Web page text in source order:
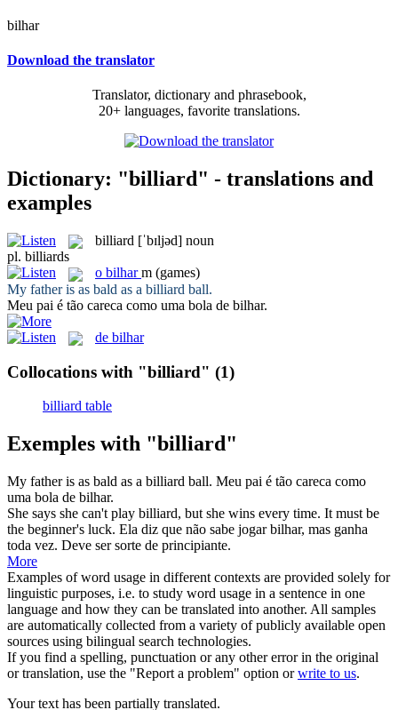
bilhar
Download the translator
Translator, dictionary and phrasebook,
20+ languages, favorite translations.
Dictionary: "billiard" - translations and
examples
billiard [ˈbɪljəd] noun
pl. billiards
o bilhar m (games)
My father is as bald as a billiard ball.
Meu pai é tão careca como uma bola de bilhar.
de bilhar
Collocations with "billiard" (1)
billiard table
Exemples with "billiard"
My father is as bald as a billiard ball. Meu pai é tão careca como
uma bola de bilhar.
She says she can't play billiard, but she wins every time. It must be
the beginner's luck. Ela diz que não sabe jogarbilhar, mas ganha
toda vez. Deve ser sorte de principiante.
More
Examples of word usage in different contexts are provided solely for
linguistic purposes, i.e. to study word usage in a sentence in one
language and how they can be translated into another. All samples
are automatically collected from a variety of publicly available open
sources using bilingual search technologies.
If you find a spelling, punctuation or any other error in the original
or translation, use the "Report a problem" option orwrite to us.
Your text has been partially translated.